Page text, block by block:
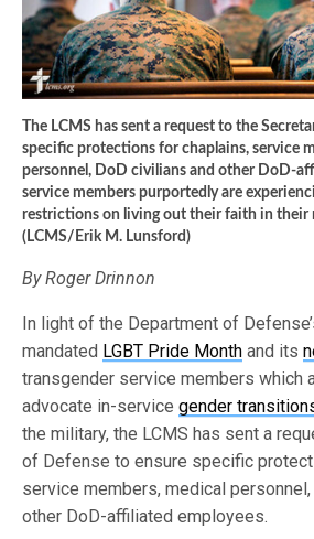
The LCMS has sent a request to the
specific protections for chaplains, service
personnel, DoD civilians and other DoD-
service members purportedly are
restrictions on living out their faith in their
(LCMS/Erik M. Lunsford)
By Roger Drinnon
In light of the Department of
mandated LGBT Pride Month and its
transgender service members which
advocate in-servicegender
the military, the LCMS has sent a
of Defense to ensure specific
service members, medical
other DoD-affiliated employees.